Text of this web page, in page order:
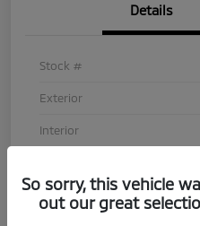
Details
Stock #
Exterior
Interior
So sorry, this vehicle
out our great